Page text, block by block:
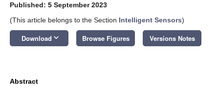
Published: 5 September 2023
(This article belongs to the Section Intelligent Sensors)
Download keyboard_arrow_down Browse Figures Versions Notes
Abstract